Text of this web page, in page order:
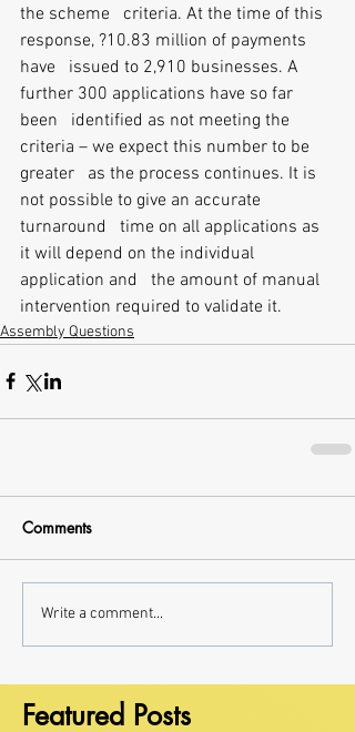
the scheme   criteria. At the time of this
response, ?10.83 million of payments
have   issued to 2,910 businesses. A
further 300 applications have so far
been   identified as not meeting the
criteria – we expect this number to be
greater   as the process continues. It is
not possible to give an accurate
turnaround   time on all applications as
it will depend on the individual
application and   the amount of manual
intervention required to validate it.
Assembly Questions
Comments
Write a comment...
Featured Posts